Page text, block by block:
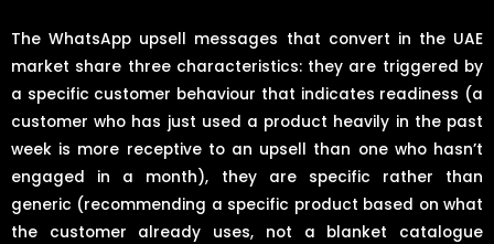
The WhatsApp upsell messages that convert in the UAE
market share three characteristics: they are triggered by
a specific customer behaviour that indicates readiness (a
customer who has just used a product heavily in the past
week is more receptive to an upsell than one who hasn’t
engaged in a month), they are specific rather than
generic (recommending a specific product based on what
the customer already uses, not a blanket catalogue